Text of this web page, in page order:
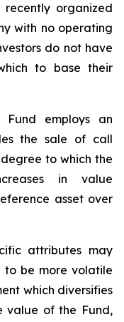
organized
with no operating
do not have
to base their
Fund employs an
the sale of call
to which the
in value
asset over
attributes may
to be more volatile
which diversifies
value of the Fund,